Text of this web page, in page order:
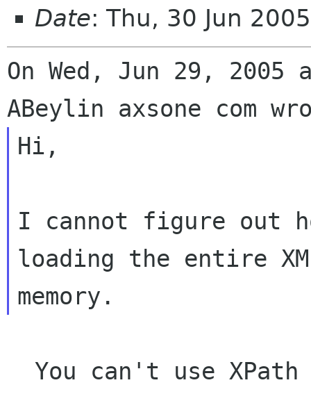
Date: Thu, 30 Jun
On Wed, Jun 29, 2005
Hi,
I cannot figure out
loading the entire